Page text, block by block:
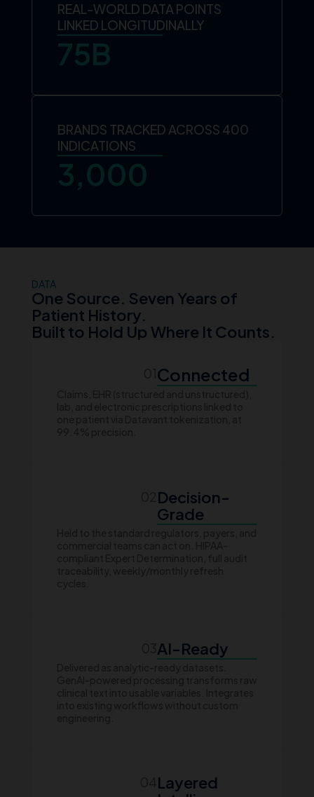
REAL-WORLD DATA POINTS
LINKED LONGITUDINALLY
75B
BRANDS TRACKED ACROSS 400
INDICATIONS
3,000
DATA
One Source. Seven Years of
Patient History.
Built to Hold Up Where It Counts.
Connected
Decision-
Grade
AI-Ready
Layered